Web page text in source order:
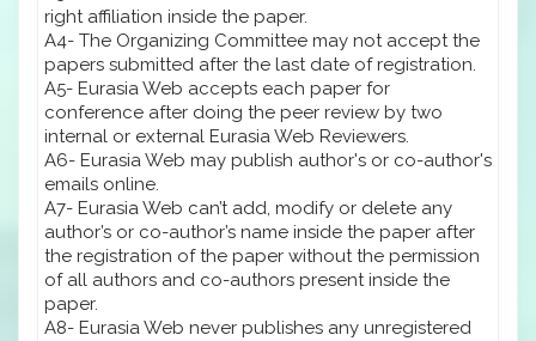
right affiliation inside the paper.
A4- The Organizing Committee may not accept the
papers submitted after the last date of registration.
A5- Eurasia Web accepts each paper for
conference after doing the peer review by two
internal or external Eurasia Web Reviewers.
A6- Eurasia Web may publish author's or co-author's
emails online.
A7- Eurasia Web can’t add, modify or delete any
author’s or co-author’s name inside the paper after
the registration of the paper without the permission
of all authors and co-authors present inside the
paper.
A8- Eurasia Web never publishes any unregistered